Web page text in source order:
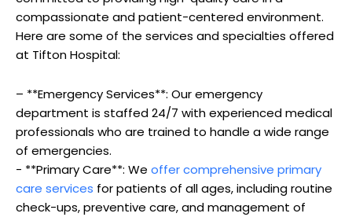
compassionate and patient-centered environment.
Here are some of the⁣ services and ⁢specialties offered
at Tifton Hospital:
– **Emergency Services**: Our emergency
department is⁢ staffed 24/7 with experienced medical​
professionals ⁤who are trained​ to handle a ‍wide range
of ​emergencies.
-⁢ **Primary Care**: We‌ offer comprehensive primary
care services ‌for patients of all ages, including routine
check-ups, preventive care, and management of